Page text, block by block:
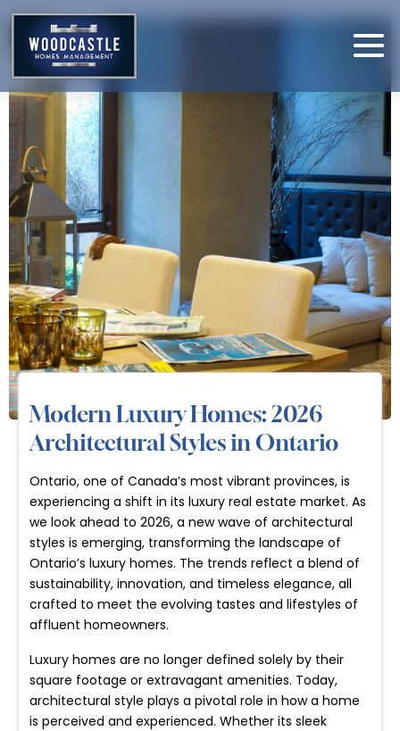
Modern Luxury Homes: 2026
Architectural Styles in Ontario
Ontario, one of Canada’s most vibrant provinces, is
experiencing a shift in its luxury real estate market. As
we look ahead to 2026, a new wave of architectural
styles is emerging, transforming the landscape of
Ontario’s luxury homes. The trends reflect a blend of
sustainability, innovation, and timeless elegance, all
crafted to meet the evolving tastes and lifestyles of
affluent homeowners.
Luxury homes are no longer defined solely by their
square footage or extravagant amenities. Today,
architectural style plays a pivotal role in how a home
is perceived and experienced. Whether its sleek